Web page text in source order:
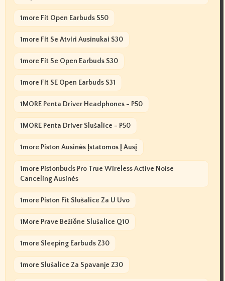
1more Fit Open Earbuds S50
1more Fit Se Atviri Ausinukai S30
1more Fit Se Open Earbuds S30
1more Fit SE Open Earbuds S31
1MORE Penta Driver Headphones - P50
1MORE Penta Driver Slušalice - P50
1more Piston Ausinės Įstatomos Į Ausį
1more Pistonbuds Pro True Wireless Active Noise
Canceling Ausinės
1more Piston Fit Slušalice Za U Uvo
1More Prave Bežične Slušalice Q10
1more Sleeping Earbuds Z30
1more Slušalice Za Spavanje Z30